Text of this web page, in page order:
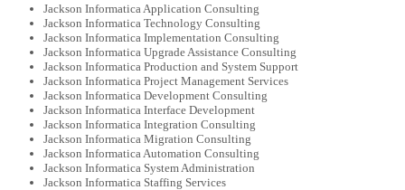
Jackson Informatica Application Consulting
Jackson Informatica Technology Consulting
Jackson Informatica Implementation Consulting
Jackson Informatica Upgrade Assistance Consulting
Jackson Informatica Production and System Support
Jackson Informatica Project Management Services
Jackson Informatica Development Consulting
Jackson Informatica Interface Development
Jackson Informatica Integration Consulting
Jackson Informatica Migration Consulting
Jackson Informatica Automation Consulting
Jackson Informatica System Administration
Jackson Informatica Staffing Services